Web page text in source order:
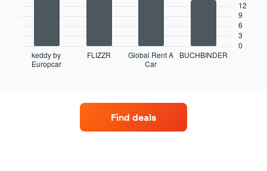
chart
displays
keddy by
Europcar
FLIZZR
Global Rent A
Car
BUCHBINDER
0
3
6
9
12
Find deals